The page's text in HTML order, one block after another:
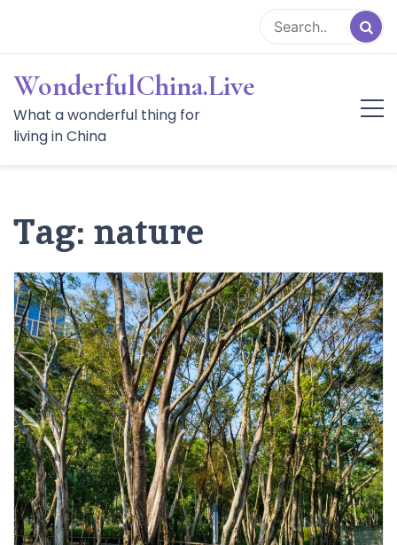
content
WonderfulChina.Live
What a wonderful thing for
living in China
Tag: nature